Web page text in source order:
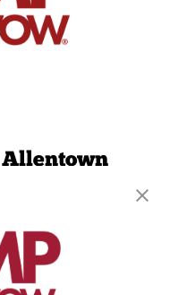
Allentown
Allentown, PA 18109
free!